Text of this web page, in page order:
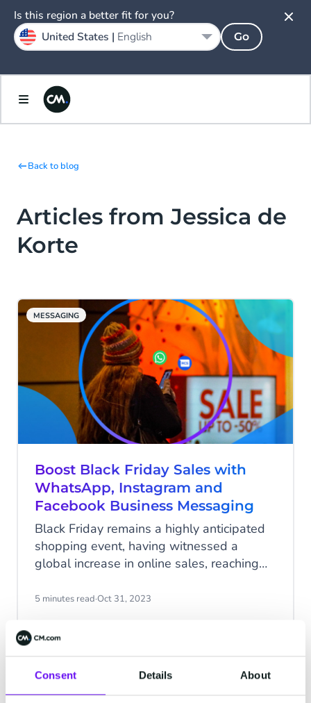
Consent Details About
Back to blog
Articles from Jessica de
Korte
MESSAGING
Boost Black Friday Sales with
WhatsApp, Instagram and
Facebook Business Messaging
Black Friday remains a highly anticipated
shopping event, having witnessed a
global increase in online sales, reaching
light of this, businesses, both large and
maximum visibility. Nevertheless, this task
themselves grappling with the need to
stand out, contend with steep advertising
5 minutes read·Oct 31, 2023
Is this region a better fit for you?
United States | English Go